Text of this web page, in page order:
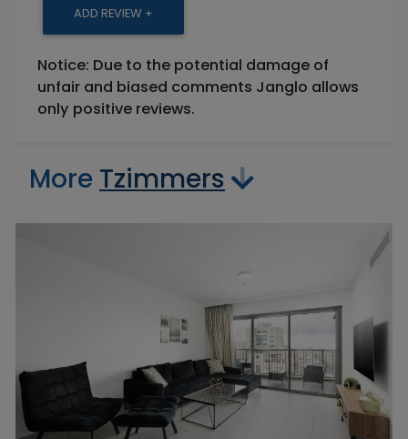
ADD REVIEW +
Notice: Due to the potential damage of
unfair and biased comments Janglo allows
only positive reviews.
More Tzimmers